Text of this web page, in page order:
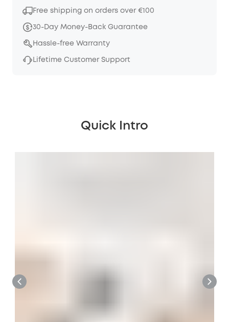
Free shipping on orders over €100
30-Day Money-Back Guarantee
Hassle-free Warranty
Lifetime Customer Support
Quick Intro